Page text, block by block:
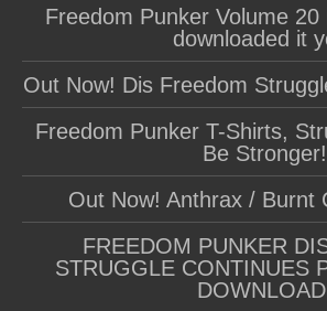
Freedom Punker Volume
downloaded it
Out Now! Dis Freedom
Freedom Punker T-Shirts,
Be Stronger!
Out Now! Anthrax / Burnt
FREEDOM PUNKER
STRUGGLE CONTINUES